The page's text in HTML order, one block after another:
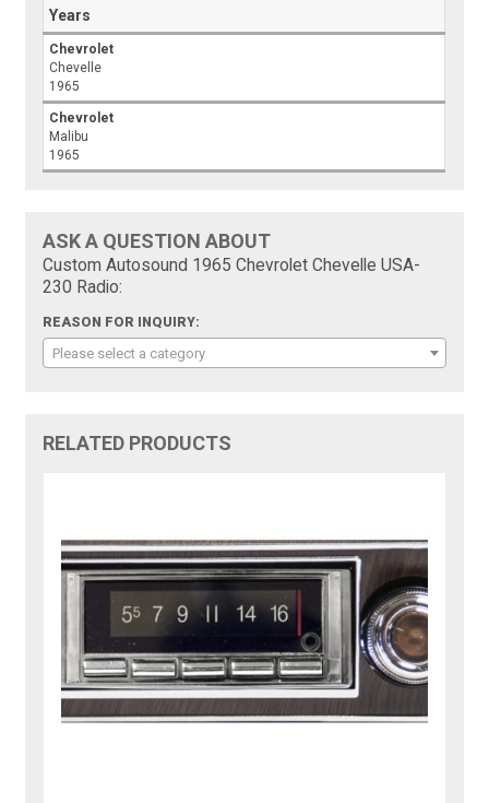
Years
Chevrolet
Chevelle
1965
Chevrolet
Malibu
1965
ASK A QUESTION ABOUT
Custom Autosound 1965 Chevrolet Chevelle USA-
230 Radio:
REASON FOR INQUIRY:
Please select a category
RELATED PRODUCTS